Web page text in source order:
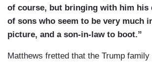
of course, but bringing with him his
of sons who seem to be very much
picture, and a son-in-law to boot.”
Matthews fretted that the Trump